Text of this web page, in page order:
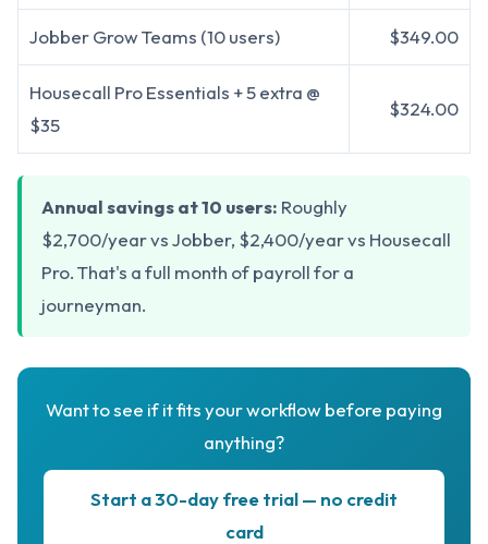
Jobber Grow Teams (10 users) $349.00
Housecall Pro Essentials + 5 extra @
$35
$324.00
Annual savings at 10 users: Roughly
$2,700/year vs Jobber, $2,400/year vs Housecall
Pro. That's a full month of payroll for a
journeyman.
Want to see if it fits your workflow before paying
anything?
Start a 30-day free trial — no credit
card